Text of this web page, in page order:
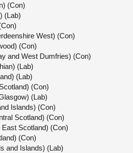
(Con)
(Lab)
West) (Con)
(Con)
and West Dumfries) (Con)
(Lab)
(Lab)
(Con)
(Lab)
Islands) (Con)
Scotland) (Con)
Scotland) (Con)
(Con)
and Islands) (Lab)